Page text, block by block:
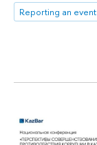
Reporting an event